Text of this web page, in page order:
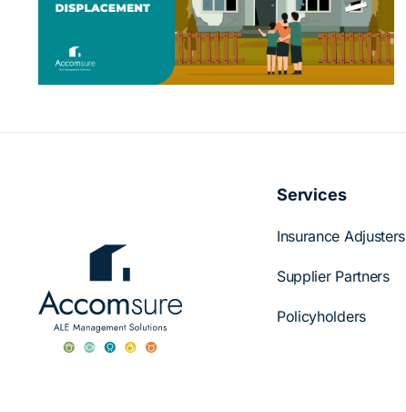
Accomsure Supports Displaced
Policyholders
Services
Insurance Adjusters
Supplier Partners
Policyholders